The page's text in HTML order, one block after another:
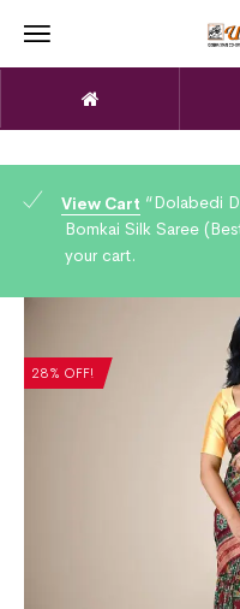
View Cart “Dolabedi
Bomkai Silk Saree
your cart.
28% OFF!